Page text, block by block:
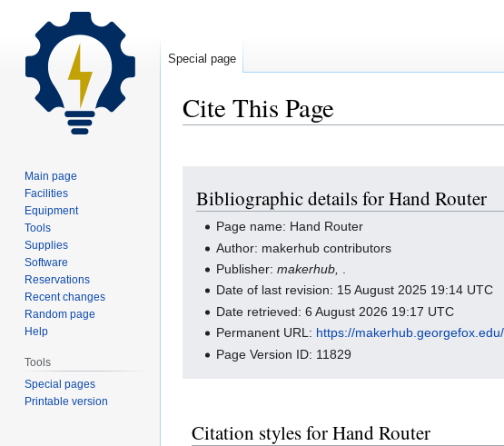
Cite This Page
navigation
search
Bibliographic details for Hand Router
Page name: Hand Router
Author: makerhub contributors
Publisher:makerhub,
Date of last revision: 15 August 2025 19:14 UTC
Date retrieved: 6 August 2026 19:17 UTC
Permanent URL: https://
Page Version ID: 11829
Citation styles for Hand Router
Special page
Main page
Facilities
Equipment
Tools
Supplies
Software
Reservations
Recent changes
Random page
Help
Tools
Special pages
Printable version